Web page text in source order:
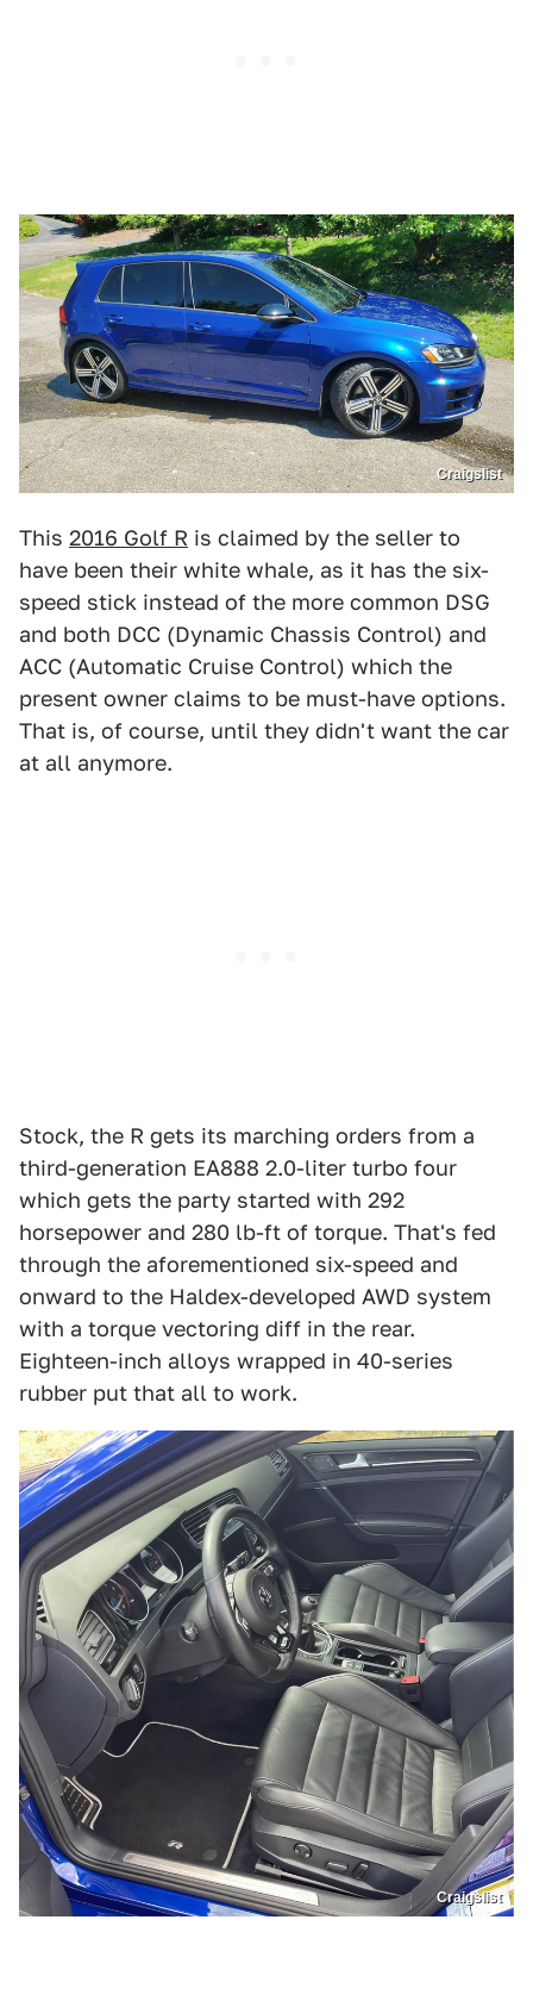
Craigslist
This 2016 Golf R is claimed by the seller to
have been their white whale, as it has the six-
speed stick instead of the more common DSG
and both DCC (Dynamic Chassis Control) and
ACC (Automatic Cruise Control) which the
present owner claims to be must-have options.
That is, of course, until they didn't want the car
at all anymore.
Stock, the R gets its marching orders from a
third-generation EA888 2.0-liter turbo four
which gets the party started with 292
horsepower and 280 lb-ft of torque. That's fed
through the aforementioned six-speed and
onward to the Haldex-developed AWD system
with a torque vectoring diff in the rear.
Eighteen-inch alloys wrapped in 40-series
rubber put that all to work.
Craigslist